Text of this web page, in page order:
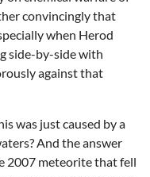
convincingly that
when Herod
side-by-side with
against that
was just caused by a
And the answer
2007 meteorite that fell